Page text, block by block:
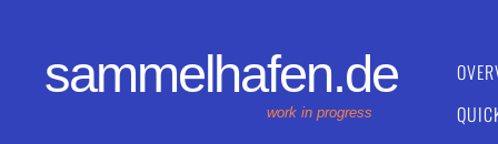
sammelhafen.de
work in progress